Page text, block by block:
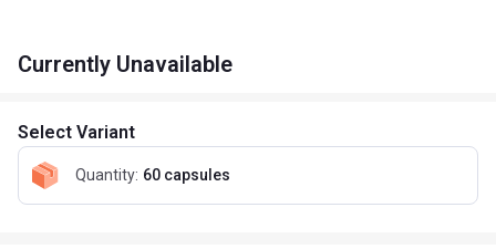
Currently Unavailable
Select Variant
Quantity: 60 capsules